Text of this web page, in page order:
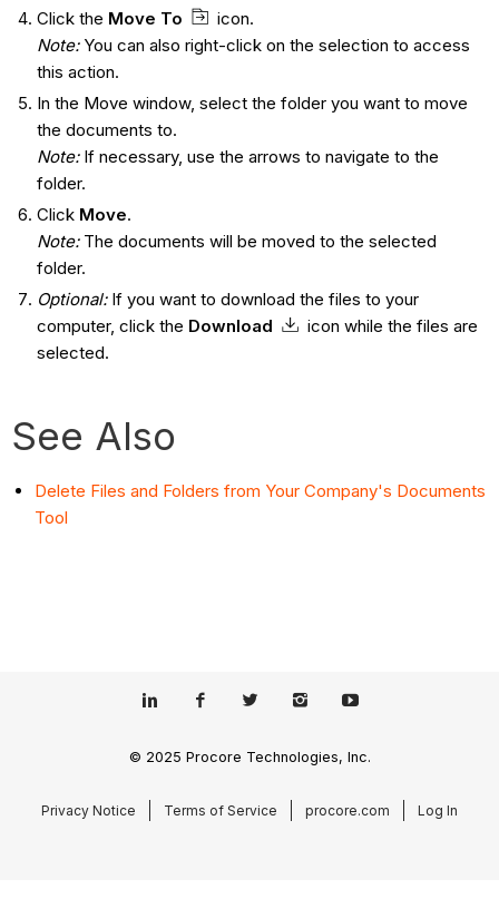
Click the Move To
icon.
Note:You can also right-click on the selection to access
this action.
In the Move window, select the folder you want to move
the documents to.
Note:If necessary, use the arrows to navigate to the
folder.
Click Move.
Note: The documents will be moved to the selected
folder.
Optional:If you want to download the files to your
computer, click the Download
icon while the files are
selected.
See Also
Delete Files and Folders from Your Company's Documents
Tool
© 2025 Procore Technologies, Inc.
Privacy Notice Terms of Service procore.com Log In